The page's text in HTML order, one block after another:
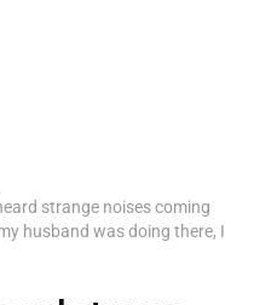
strange noises coming
husband was doing there, I